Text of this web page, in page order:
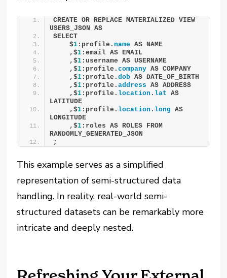
CREATE OR REPLACE MATERIALIZED VIEW
USERS_JSON AS
SELECT
    $
1 :profile.name AS NAME
    ,$
1 :email AS EMAIL
    ,$
1 :username AS USERNAME
    ,$
1 :profile.company AS COMPANY
    ,$
1 :profile.dob AS DATE_OF_BIRTH
    ,$
1 :profile.address AS ADDRESS
    ,$
1 :profile. location . lat AS
LATITUDE
    ,$
1 :profile. location . long AS
LONGITUDE
    ,$
1 :roles AS ROLES FROM
RANDOMLY_GENERATED_JSON
;
This example serves as a simplified
representation of semi-structured data
handling. In reality, real-world semi-
structured datasets can be remarkably more
intricate and deeply nested.